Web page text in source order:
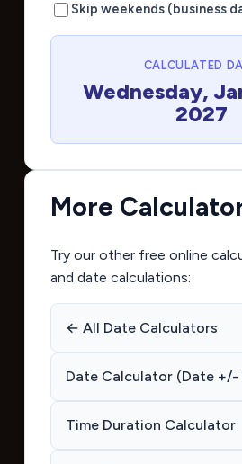
Skip weekends (business
CALCULATED
Wednesday,
2027
More
Try our other free online
and date calculations:
← All Date Calculators
Date Calculator (Date +/-
Time Duration Calculator